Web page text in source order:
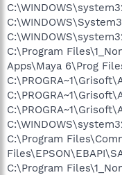
C:\Program
Apps\Maya 6\Prog
C:\Program
C:\Program